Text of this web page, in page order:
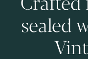
Crafted
sealed